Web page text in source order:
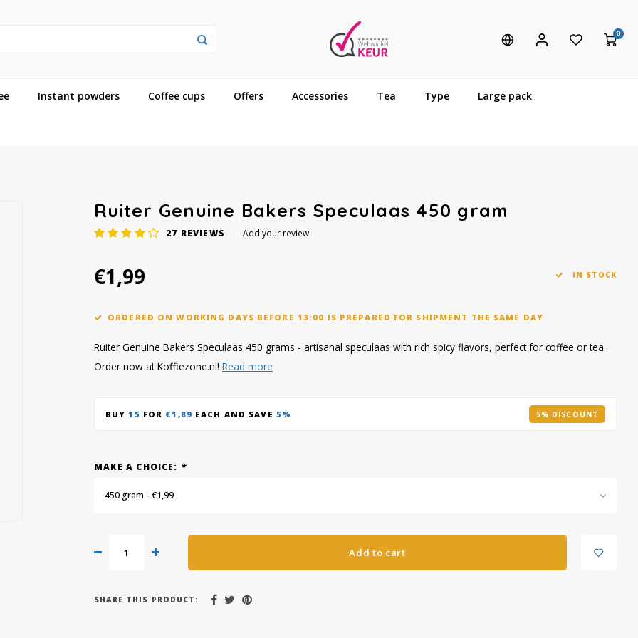
0
Instant powders Coffee cups Offers Accessories Tea Type Large pack
Ruiter Genuine Bakers Speculaas 450 gram
27 REVIEWS Add your review
€1,99 IN STOCK
ORDERED ON WORKING DAYS BEFORE 13:00 IS PREPARED FOR SHIPMENT THE SAME DAY
Ruiter Genuine Bakers Speculaas 450 grams - artisanal speculaas with rich spicy flavors, perfect for coffee or tea.
Order now at Koffiezone.nl! Read more
BUY15 FOR €1,89 EACH AND SAVE 5% 5% DISCOUNT
MAKE A CHOICE: *
450 gram - €1,99
Add to cart
SHARE THIS PRODUCT: